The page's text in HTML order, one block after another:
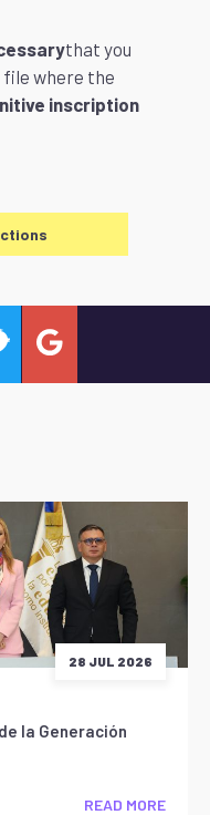
that you
where the
inscription
28 JUL 2026
la Generación
READ MORE